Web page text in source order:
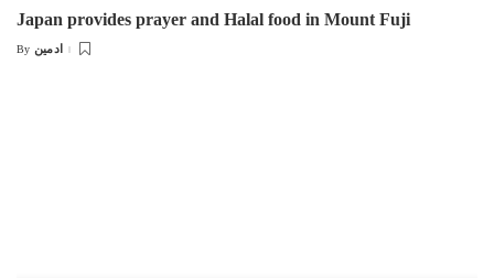
Japan provides prayer and Halal food in Mount Fuji
Posted
By ادمین